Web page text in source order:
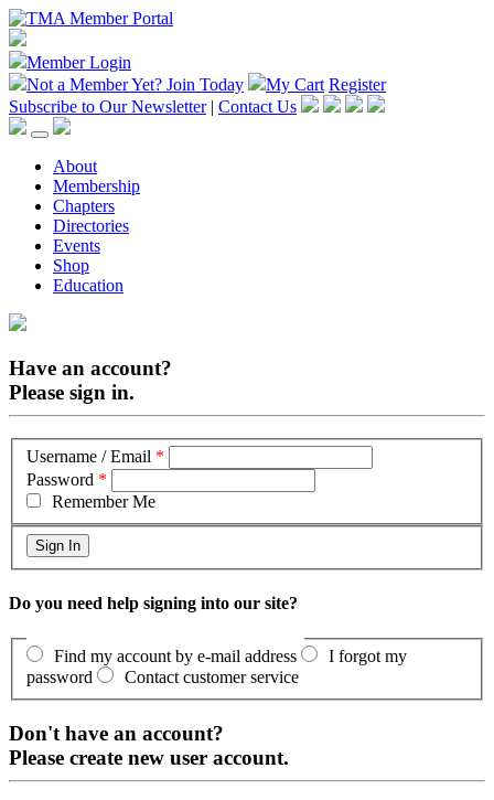
Member Login
Not a Member Yet? Join Today My Cart Register
Subscribe to Our Newsletter | Contact Us
About
Membership
Chapters
Directories
Events
Shop
Education
Have an account?
Please sign in.
Username / Email *
Password *
Remember Me
Do you need help signing into our site?
Find my account by e-mail address
I forgot my
password
Contact customer service
Don't have an account?
Please create new user account.